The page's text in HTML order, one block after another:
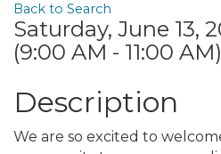
Back to Search
Saturday, June 13,
(9:00 AM - 11:00
Description
We are so excited to